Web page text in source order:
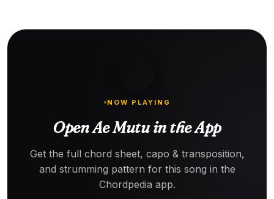
NOW PLAYING
Open Ae Mutu in the App
Get the full chord sheet, capo & transposition,
and strumming pattern for this song in the
Chordpedia app.